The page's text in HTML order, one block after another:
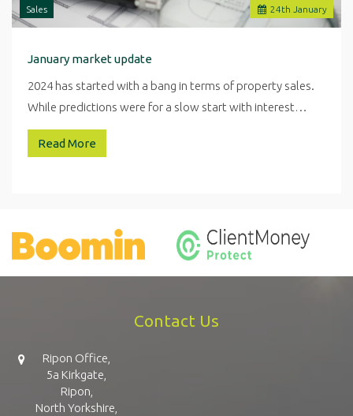
24th January
Sales
January market update
2024 has started with a bang in terms of property sales.
While predictions were for a slow start with interest…
Read More
Contact Us
Ripon Office,
5a Kirkgate,
Ripon,
North Yorkshire,